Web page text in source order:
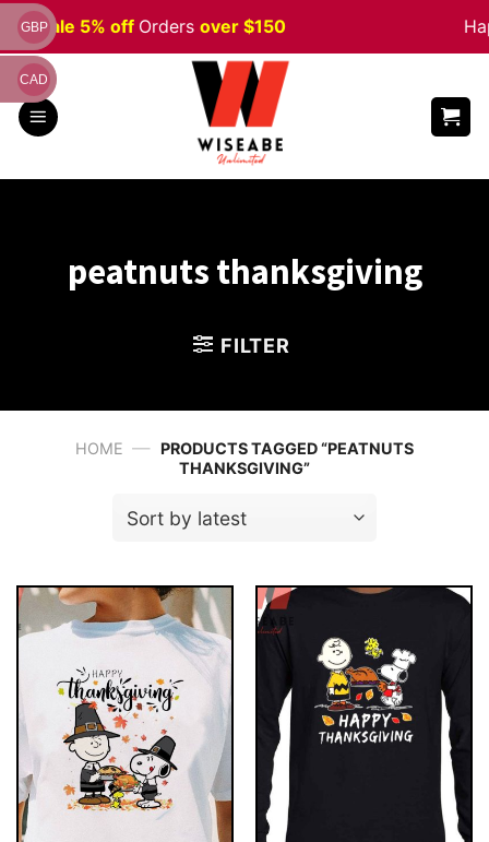
Skip
to
content
Sale 5% offOrdersover $150
peatnuts thanksgiving
FILTER
HOME — PRODUCTS TAGGED “PEATNUTS
THANKSGIVING”
GBP
CAD